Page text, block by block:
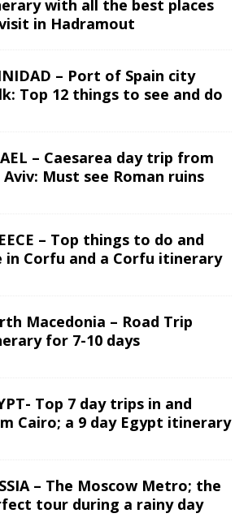
with all the best places
in Hadramout
– Port of Spain city
Top 12 things to see and do
– Caesarea day trip from
Aviv: Must see Roman ruins
– Top things to do and
in Corfu and a Corfu itinerary
Macedonia – Road Trip
for 7-10 days
Top 7 day trips in and
Cairo; a 9 day Egypt itinerary
– The Moscow Metro; the
tour during a rainy day